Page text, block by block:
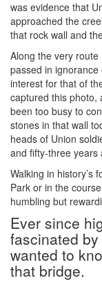
was evidence that
approached the
that rock wall and
Along the very
passed in
interest for that of
captured this photo,
been too busy to
stones in that wall
heads of Union
and fifty-three years
Walking in history’s
Park or in the
humbling but
Ever since
fascinated
wanted to
that bridge.